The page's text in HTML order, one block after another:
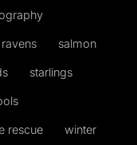
ravens salmon
starlings
rescue winter